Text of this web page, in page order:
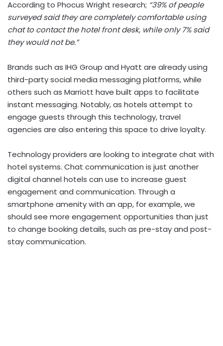
According to Phocus Wright research; “39% of people
surveyed said they are completely comfortable using
chat to contact the hotel front desk, while only 7% said
they would not be.”
Brands such as IHG Group and Hyatt are already using
third-party social media messaging platforms, while
others such as Marriott have built apps to facilitate
instant messaging. Notably, as hotels attempt to
engage guests through this technology, travel
agencies are also entering this space to drive loyalty.
Technology providers are looking to integrate chat with
hotel systems. Chat communication is just another
digital channel hotels can use to increase guest
engagement and communication. Through a
smartphone amenity with an app, for example, we
should see more engagement opportunities than just
to change booking details, such as pre-stay and post-
stay communication.